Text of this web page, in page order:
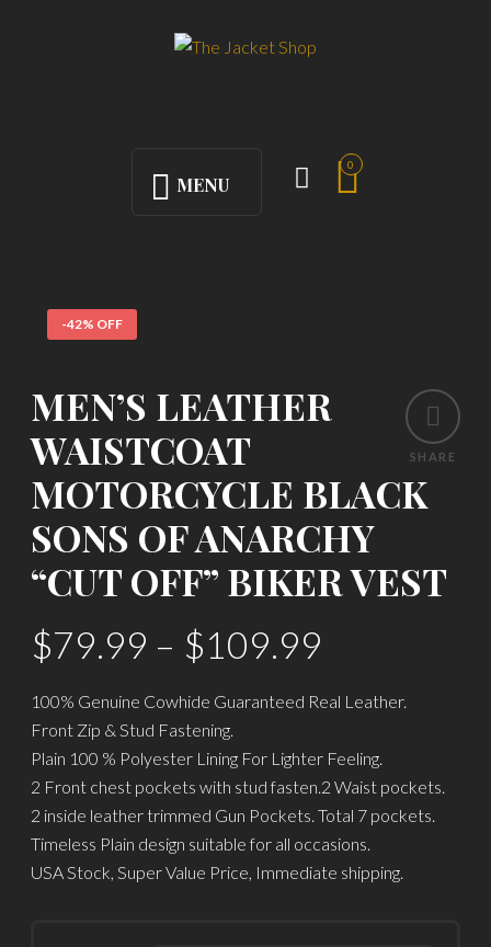
MENU
0
-42% OFF
SHARE
MEN’S LEATHER
WAISTCOAT
MOTORCYCLE BLACK
SONS OF ANARCHY
“CUT OFF” BIKER VEST
$79.99 – $109.99
100% Genuine Cowhide Guaranteed Real Leather.
Front Zip & Stud Fastening.
Plain 100 % Polyester Lining For Lighter Feeling.
2 Front chest pockets with stud fasten.2 Waist pockets.
2 inside leather trimmed Gun Pockets. Total 7 pockets.
Timeless Plain design suitable for all occasions.
USA Stock, Super Value Price, Immediate shipping.